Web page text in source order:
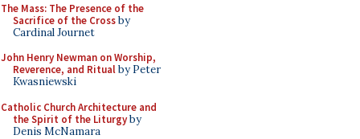
The Mass: The Presence of the
Sacrifice of the Crossby
Cardinal Journet
John Henry Newman on Worship,
Reverence, and Ritualby Peter
Kwasniewski
Catholic Church Architecture and
the Spirit of the Liturgyby
Denis McNamara